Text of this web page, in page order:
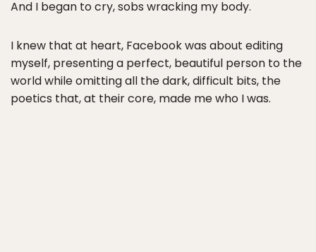
And I began to cry, sobs wracking my body.
I knew that at heart, Facebook was about editing
myself, presenting a perfect, beautiful person to the
world while omitting all the dark, difficult bits, the
poetics that, at their core, made me who I was.